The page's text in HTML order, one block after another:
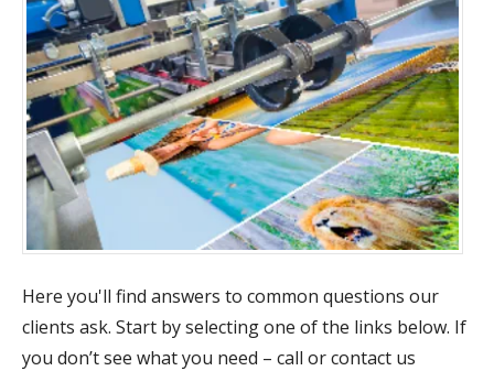
Here you'll find answers to common questions our
clients ask. Start by selecting one of the links below. If
you don’t see what you need – call or contact us